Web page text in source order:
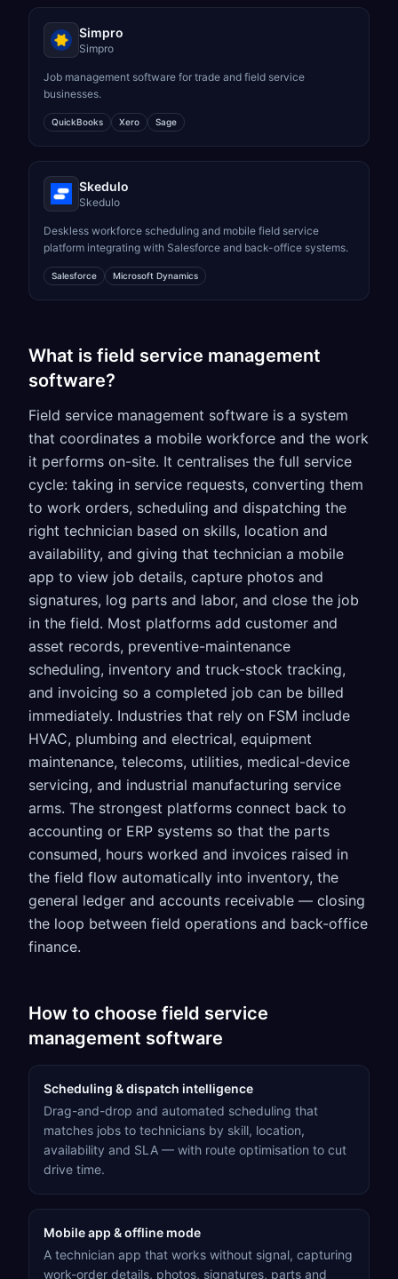
Simpro
Simpro
Job management software for trade and field service
businesses.
QuickBooks Xero Sage
Skedulo
Skedulo
Deskless workforce scheduling and mobile field service
platform integrating with Salesforce and back-office systems.
Salesforce Microsoft Dynamics
What is field service management
software?
Field service management software is a system
that coordinates a mobile workforce and the work
it performs on-site. It centralises the full service
cycle: taking in service requests, converting them
to work orders, scheduling and dispatching the
right technician based on skills, location and
availability, and giving that technician a mobile
app to view job details, capture photos and
signatures, log parts and labor, and close the job
in the field. Most platforms add customer and
asset records, preventive-maintenance
scheduling, inventory and truck-stock tracking,
and invoicing so a completed job can be billed
immediately. Industries that rely on FSM include
HVAC, plumbing and electrical, equipment
maintenance, telecoms, utilities, medical-device
servicing, and industrial manufacturing service
arms. The strongest platforms connect back to
accounting or ERP systems so that the parts
consumed, hours worked and invoices raised in
the field flow automatically into inventory, the
general ledger and accounts receivable — closing
the loop between field operations and back-office
finance.
How to choose field service
management software
Scheduling & dispatch intelligence
Drag-and-drop and automated scheduling that
matches jobs to technicians by skill, location,
availability and SLA — with route optimisation to cut
drive time.
Mobile app & offline mode
A technician app that works without signal, capturing
work-order details, photos, signatures, parts and